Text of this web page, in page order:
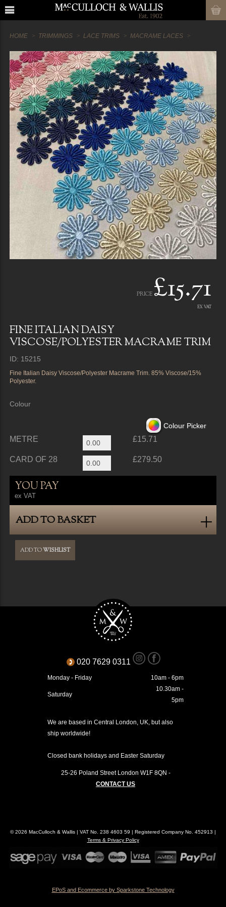
HOME TRIMMINGS LACE TRIMS MACRAME LACES
PRICE £15.71
EX VAT
FINE ITALIAN DAISY
VISCOSE/POLYESTER MACRAME TRIM
ID: 15215
Fine Italian Daisy Viscose/Polyester Macrame Trim. 85% Viscose/15%
Polyester.
Colour
Colour Picker
METRE £15.71
CARD OF 28 £279.50
YOU PAY
ex VAT
ADD TO BASKET
ADD TOWISHLIST
020 7629 0311
Monday - Friday 10am - 6pm
Saturday
10.30am -
5pm
We are based in Central London, UK, but also
ship worldwide!
Closed bank holidays and Easter Saturday
25-26 Poland Street London W1F 8QN -
CONTACT US
© 2026 MacCulloch & Wallis | VAT No. 238 4603 59 | Registered Company No. 452913 |
Terms & Privacy Policy
EPoS and Ecommerce by Sparkstone Technology